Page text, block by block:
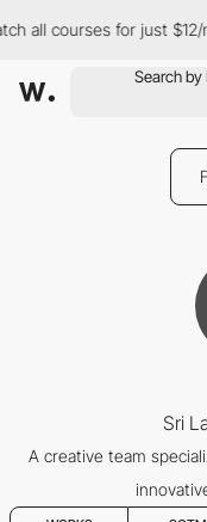
all courses for just $12/
Sri
A creative team